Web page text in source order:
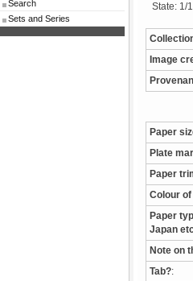
Search
Sets and Series
State: 1/1
Image
Paper
Plate
Paper
Colour
Paper
Japan
Note on
Tab?: